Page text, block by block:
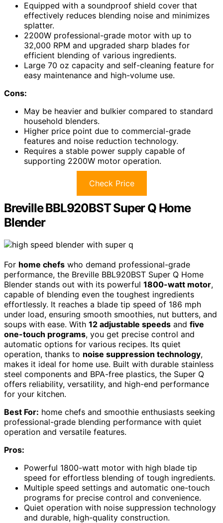
Equipped with a soundproof shield cover that
effectively reduces blending noise and minimizes
splatter.
2200W professional-grade motor with up to
32,000 RPM and upgraded sharp blades for
efficient blending of various ingredients.
Large 70 oz capacity and self-cleaning feature for
easy maintenance and high-volume use.
Cons:
May be heavier and bulkier compared to standard
household blenders.
Higher price point due to commercial-grade
features and noise reduction technology.
Requires a stable power supply capable of
supporting 2200W motor operation.
Check Price
Breville BBL920BST Super Q Home
Blender
For home chefs who demand professional-grade
performance, the Breville BBL920BST Super Q Home
Blender stands out with its powerful 1800-watt motor,
capable of blending even the toughest ingredients
effortlessly. It reaches a blade tip speed of 186 mph
under load, ensuring smooth smoothies, nut butters, and
soups with ease. With 12 adjustable speeds and five
one-touch programs, you get precise control and
automatic options for various recipes. Its quiet
operation, thanks to noise suppression technology,
makes it ideal for home use. Built with durable stainless
steel components and BPA-free plastics, the Super Q
offers reliability, versatility, and high-end performance
for your kitchen.
Best For: home chefs and smoothie enthusiasts seeking
professional-grade blending performance with quiet
operation and versatile features.
Pros:
Powerful 1800-watt motor with high blade tip
speed for effortless blending of tough ingredients.
Multiple speed settings and automatic one-touch
programs for precise control and convenience.
Quiet operation with noise suppression technology
and durable, high-quality construction.